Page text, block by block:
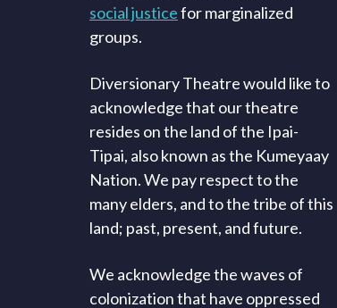
social justicefor marginalized
groups.
Diversionary Theatre would like to
acknowledge that our theatre
resides on the land of the Ipai-
Tipai, also known as the Kumeyaay
Nation. We pay respect to the
many elders, and to the tribe of this
land; past, present, and future.
We acknowledge the waves of
colonization that have oppressed